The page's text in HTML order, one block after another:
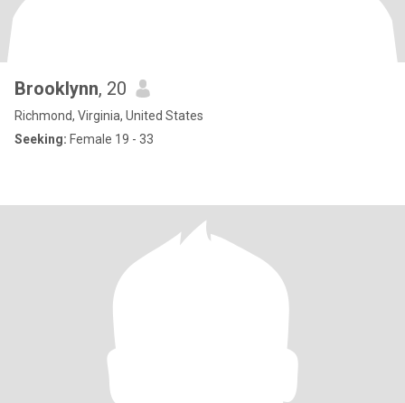
Brooklynn, 20
Richmond, Virginia, United States
Seeking: Female 19 - 33